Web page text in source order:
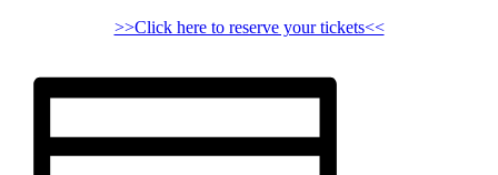
>>Click here to reserve your tickets<<